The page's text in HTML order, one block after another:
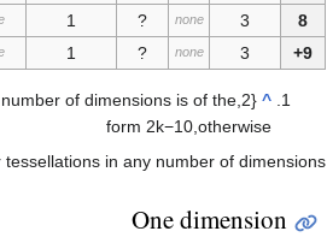
8
3
none
?
1
9+
3
none
?
1
^
{
2
of dimensions is of the
form 2k−10 ,otherwise
in any number of dimensions.
One dimension